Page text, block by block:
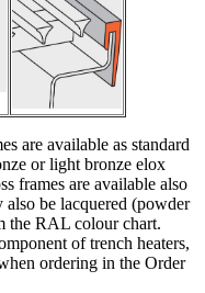
are available as standard
or light bronze elox
frames are available also
be lacquered (powder
the RAL colour chart.
of trench heaters,
ordering in the Order